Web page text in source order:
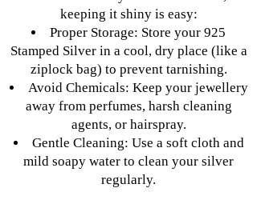
keeping it shiny is easy:
Proper Storage: Store your 925
Stamped Silver in a cool, dry place (like a
ziplock bag) to prevent tarnishing.
Avoid Chemicals: Keep your jewellery
away from perfumes, harsh cleaning
agents, or hairspray.
Gentle Cleaning: Use a soft cloth and
mild soapy water to clean your silver
regularly.